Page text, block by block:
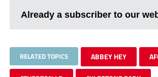
Already a subscriber to our
RELATED TOPICS ABBEY HEY